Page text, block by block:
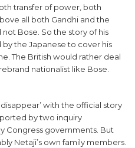
transfer of power, both
all both Gandhi and the
Bose. So the story of his
the Japanese to cover his
The British would rather deal
nationalist like Bose.
with the official story
by two inquiry
Congress governments. But
Netaji’s own family members.